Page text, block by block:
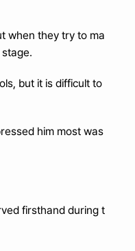
when they try to ma
but it is difficult to
him most was
firsthand during t